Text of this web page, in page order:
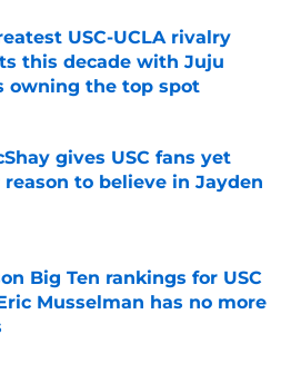
USC-UCLA rivalry
this decade with Juju
owning the top spot
on Invalid Date
gives USC fans yet
to believe in Jayden
on Invalid Date
Big Ten rankings for USC
Musselman has no more
on Invalid Date